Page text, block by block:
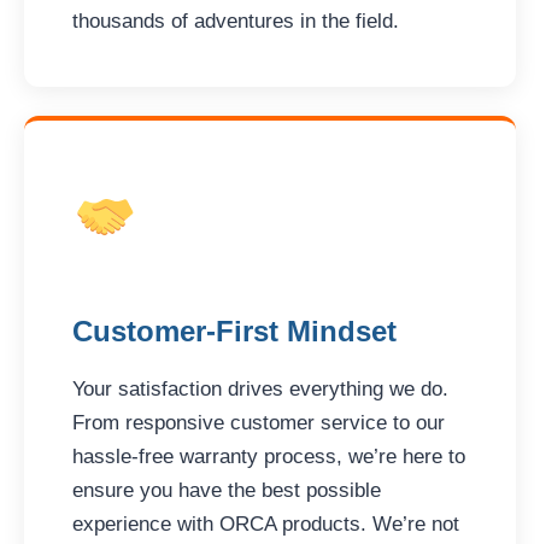
thousands of adventures in the field.
Customer-First Mindset
Your satisfaction drives everything we do.
From responsive customer service to our
hassle-free warranty process, we’re here to
ensure you have the best possible
experience with ORCA products. We’re not